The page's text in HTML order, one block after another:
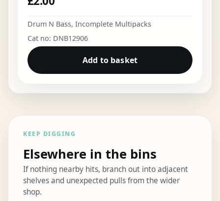
Drum N Bass, Incomplete Multipacks
Cat no: DNB12906
Add to basket
KEEP DIGGING
Elsewhere in the bins
If nothing nearby hits, branch out into adjacent
shelves and unexpected pulls from the wider
shop.